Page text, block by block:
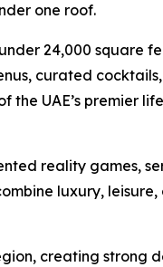
one roof.
24,000 square
curated
UAE’s premier
reality games,
luxury,
creating strong